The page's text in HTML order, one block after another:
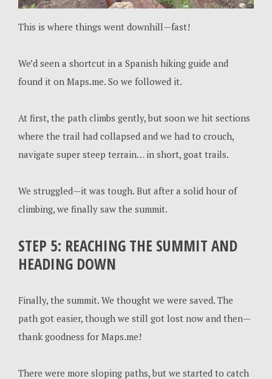
This is where things went downhill—fast!
We’d seen a shortcut in a Spanish hiking guide and
found it on Maps.me. So we followed it.
At first, the path climbs gently, but soon we hit sections
where the trail had collapsed and we had to crouch,
navigate super steep terrain… in short, goat trails.
We struggled—it was tough. But after a solid hour of
climbing, we finally saw the summit.
STEP 5: REACHING THE SUMMIT AND
HEADING DOWN
Finally, the summit. We thought we were saved. The
path got easier, though we still got lost now and then—
thank goodness for Maps.me!
There were more sloping paths, but we started to catch